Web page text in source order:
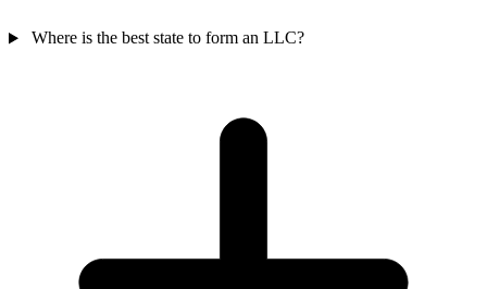
Where is the best state to form an LLC?